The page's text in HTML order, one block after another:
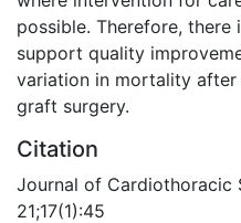
possible. Therefore,
support quality
variation in mortality
graft surgery.
Citation
Journal of Cardiothoracic
21;17(1):45